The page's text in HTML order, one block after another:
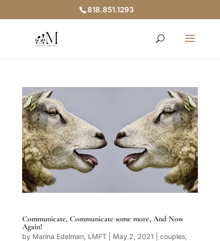
818.851.1293
Communicate, Communicate some more, And Now
Again!
by Marina Edelman, LMFT| May 2, 2021 couples,